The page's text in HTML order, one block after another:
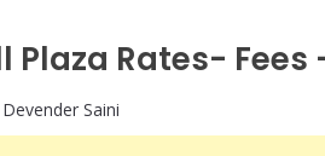
Plaza Rates-
Devender Saini